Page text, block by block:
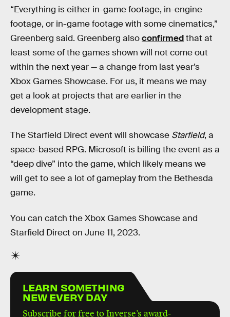
“Everything is either in-game footage, in-engine
footage, or in-game footage with some cinematics,”
Greenberg said. Greenberg alsoconfirmedthat at
least some of the games shown will not come out
within the next year — a change from last year’s
Xbox Games Showcase. For us, it means we may
get a look at projects that are earlier in the
development stage.
The Starfield Direct event will showcase Starfield, a
space-based RPG. Microsoft is billing the event as a
“deep dive” into the game, which likely means we
will get to see a lot of gameplay from the Bethesda
game.
You can catch the Xbox Games Showcase and
Starfield Direct on June 11, 2023.
LEARN SOMETHING
NEW EVERY DAY
Subscribe for free to Inverse’s award-